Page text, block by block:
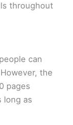
throughout
can
the
pages
long as